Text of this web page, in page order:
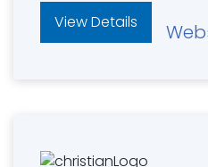
View Details